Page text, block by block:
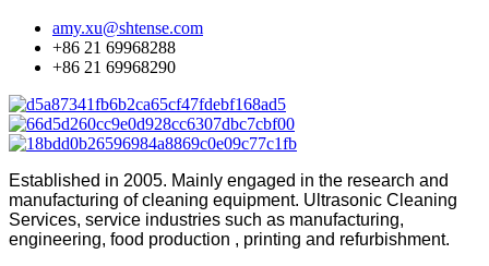
amy.xu@shtense.com
+86 21 69968288
+86 21 69968290
Established in 2005. Mainly engaged in the research and
manufacturing of cleaning equipment. Ultrasonic Cleaning
Services, service industries such as manufacturing,
engineering, food production , printing and refurbishment.